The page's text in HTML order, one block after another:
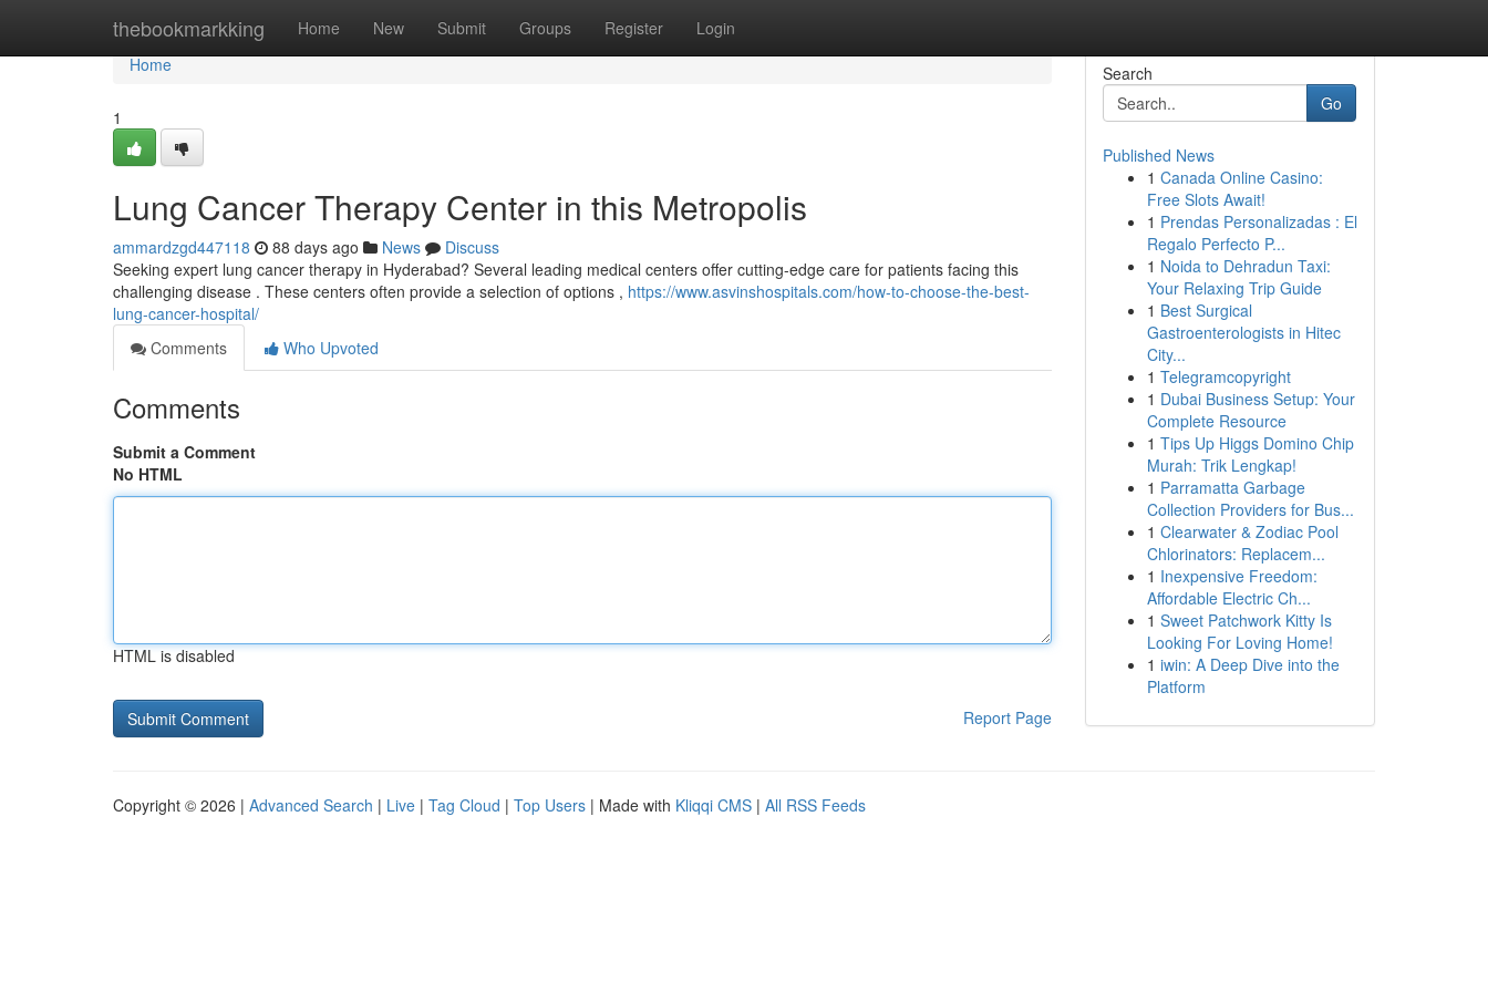
thebookmarkking Home New Submit Groups Register Login
Home
Home
1
Lung Cancer Therapy Center in this Metropolis
ammardzgd447118 88 days ago News
Discuss
Seeking expert lung cancer therapy in Hyderabad? Several leading medical centers offer cutting-edge care for patients facing this
challenging disease . These centers often provide a selection of options , https://www.asvinshospitals.com/how-to-choose-the-best-
lung-cancer-hospital/
Comments
Who Upvoted
Comments
Submit a Comment
No HTML
HTML is disabled
Report Page
Search
Go
Published News
1 Canada Online Casino:
Free Slots Await!
1 Prendas Personalizadas : El
Regalo Perfecto P...
1 Noida to Dehradun Taxi:
Your Relaxing Trip Guide
1 Best Surgical
Gastroenterologists in Hitec
City...
1 Telegramcopyright
1 Dubai Business Setup: Your
Complete Resource
1 Tips Up Higgs Domino Chip
Murah: Trik Lengkap!
1 Parramatta Garbage
Collection Providers for Bus...
1 Clearwater & Zodiac Pool
Chlorinators: Replacem...
1 Inexpensive Freedom:
Affordable Electric Ch...
1 Sweet Patchwork Kitty Is
Looking For Loving Home!
1 iwin: A Deep Dive into the
Platform
Copyright © 2026 | Advanced Search | Live | Tag Cloud | Top Users | Made with Kliqqi CMS | All RSS Feeds